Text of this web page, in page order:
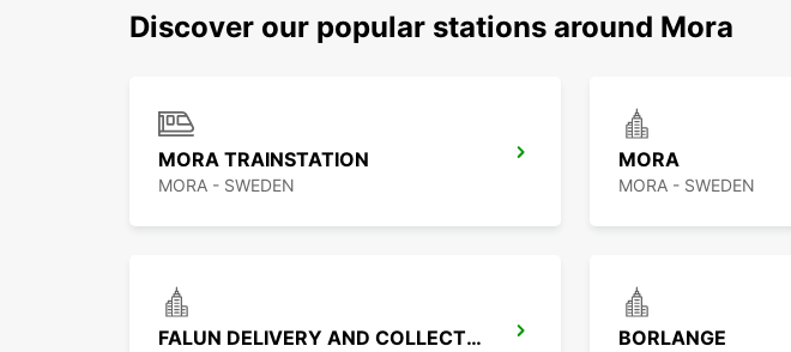
Discover our popular stations around Mora
MORA TRAINSTATION
MORA - SWEDEN
MORA
MORA - SWEDEN
FALUN DELIVERY AND COLLECTION BORLANGE